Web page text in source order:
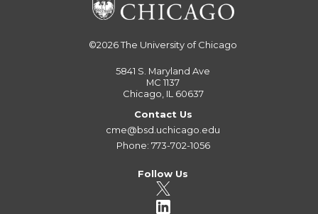
©2026The University of Chicago
5841 S. Maryland Ave
MC 1137
Chicago, IL 60637
Contact Us
cme@bsd.uchicago.edu
Phone: 773-702-1056
Follow Us